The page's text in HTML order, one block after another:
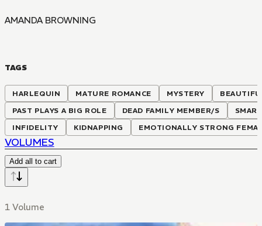
AMANDA BROWNING
TAGS
HARLEQUIN MATURE ROMANCE MYSTERY
PAST PLAYS A BIG ROLE
DEAD FAMILY MEMBER/S
INFIDELITY
KIDNAPPING EMOTIONALLY STRONG
VOLUMES
Add all to cart
1 Volume